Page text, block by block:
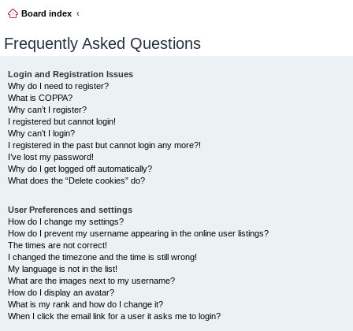
Board index
Frequently Asked Questions
Login and Registration Issues
Why do I need to register?
What is COPPA?
Why can’t I register?
I registered but cannot login!
Why can’t I login?
I registered in the past but cannot login any more?!
I’ve lost my password!
Why do I get logged off automatically?
What does the “Delete cookies” do?
User Preferences and settings
How do I change my settings?
How do I prevent my username appearing in the online user listings?
The times are not correct!
I changed the timezone and the time is still wrong!
My language is not in the list!
What are the images next to my username?
How do I display an avatar?
What is my rank and how do I change it?
When I click the email link for a user it asks me to login?